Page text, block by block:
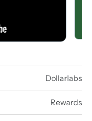
Dollarlabs
Rewards